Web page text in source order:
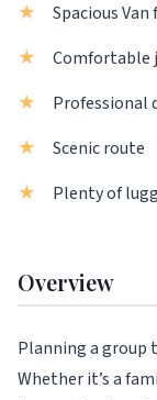
Spacious
Comfortable
Professional
Scenic route
Plenty of
Overview
Planning a group
Whether it’s a